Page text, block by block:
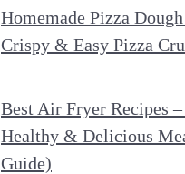
Homemade Pizza
Crispy & Easy Pizza
Best Air Fryer Recipes –
Healthy & Delicious
Guide)